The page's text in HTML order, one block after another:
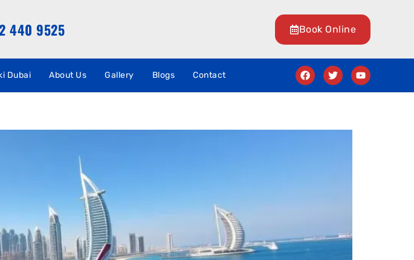
440 9525 Book Online
Dubai About Us Gallery Blogs Contact